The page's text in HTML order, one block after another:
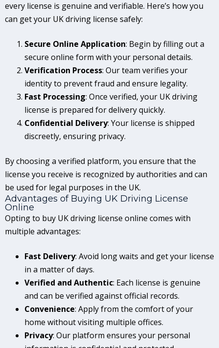
every license is genuine and verifiable. Here’s how you
can get your UK driving license safely:
Secure Online Application: Begin by filling out a
secure online form with your personal details.
Verification Process: Our team verifies your
identity to prevent fraud and ensure legality.
Fast Processing: Once verified, your UK driving
license is prepared for delivery quickly.
Confidential Delivery: Your license is shipped
discreetly, ensuring privacy.
By choosing a verified platform, you ensure that the
license you receive is recognized by authorities and can
be used for legal purposes in the UK.
Advantages of Buying UK Driving License
Online
Opting to buy UK driving license online comes with
multiple advantages:
Fast Delivery: Avoid long waits and get your license
in a matter of days.
Verified and Authentic: Each license is genuine
and can be verified against official records.
Convenience: Apply from the comfort of your
home without visiting multiple offices.
Privacy: Our platform ensures your personal